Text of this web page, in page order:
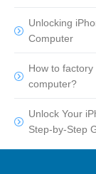
Unlocking
Computer
How to
computer?
Unlock Your
Step-by-Step